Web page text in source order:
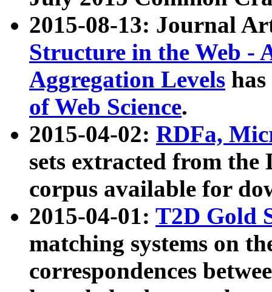
2015-08-13: Journal
Structure in the Web -
Aggregation Levels
of Web Science.
2015-04-02: RDFa,
sets extracted from the
corpus available for
2015-04-01: T2D Gold
matching systems on
correspondences